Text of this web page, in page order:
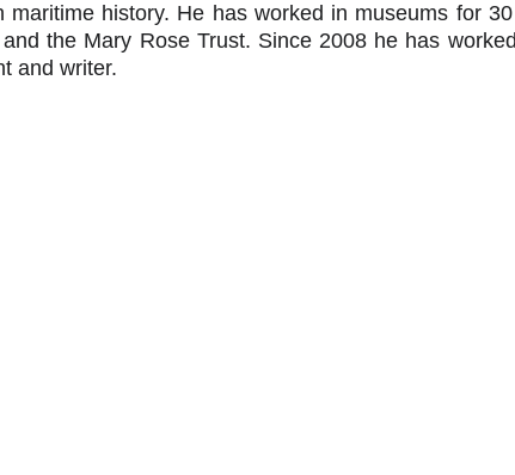
history. He has worked in museums for
the Mary Rose Trust. Since 2008 he has
and writer.